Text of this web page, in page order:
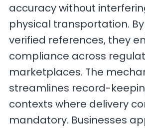
accuracy without
physical transportation.
verified references, they
compliance across
marketplaces. The
streamlines record-
contexts where delivery
mandatory. Businesses